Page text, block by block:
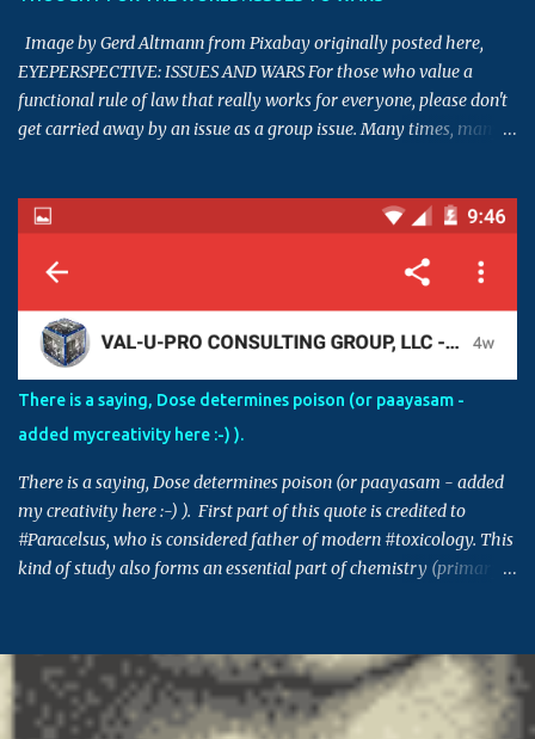
"A" as the answer, though it was not the right answer. In the same
way, going...
Image by Gerd Altmann from Pixabay originally posted here,
EYEPERSPECTIVE: ISSUES AND WARS For those who value a
functional rule of law that really works for everyone, please don't
get carried away by an issue as a group issue. Many times, many
Sometimes, having right level of diverse knowledge is essential to
chaos and havoc. For example, if an agency is involved in
controlled by those in power, in order to protect themselves, these
individuals can make this issue into a factional issue starting at a
street level all the way to country level. Please also note that
though the issue in hand might not be directly connected to you,
many times decisions set in such issues or cases can set a
precedence for si...
There is a saying, Dose determines poison (or paayasam -
added mycreativity here :-) ).
There is a saying, Dose determines poison (or paayasam - added
my creativity here :-) ). First part of this quote is credited to
#Paracelsus, who is considered father of modern #toxicology. This
kind of study also forms an essential part of chemistry (primary
Greek, Egyptian .. (This post takes me back to 20th century, and
the time when I got 95% in pharma, which I think was the highest
score in college - fond memory, I guess) #ThursdayThoughts